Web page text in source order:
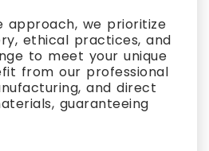
approach, we prioritize
ethical practices, and
to meet your unique
from our professional
and direct
guaranteeing